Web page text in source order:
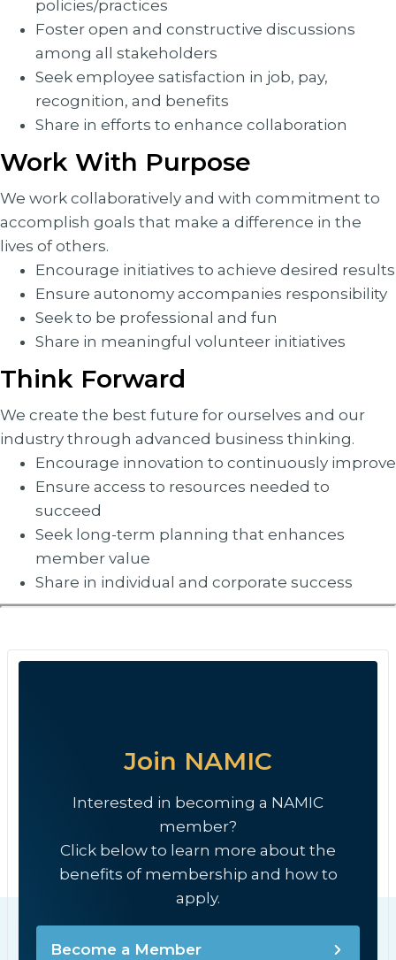
policies/practices
Foster open and constructive discussions
among all stakeholders
Seek employee satisfaction in job, pay,
recognition, and benefits
Share in efforts to enhance collaboration
Work With Purpose
We work collaboratively and with commitment to
accomplish goals that make a difference in the
lives of others.
Encourage initiatives to achieve desired results
Ensure autonomy accompanies responsibility
Seek to be professional and fun
Share in meaningful volunteer initiatives
Think Forward
We create the best future for ourselves and our
industry through advanced business thinking.
Encourage innovation to continuously improve
Ensure access to resources needed to
succeed
Seek long-term planning that enhances
member value
Share in individual and corporate success
Join NAMIC
Interested in becoming a NAMIC
member?
Click below to learn more about the
benefits of membership and how to
apply.
Become a Member